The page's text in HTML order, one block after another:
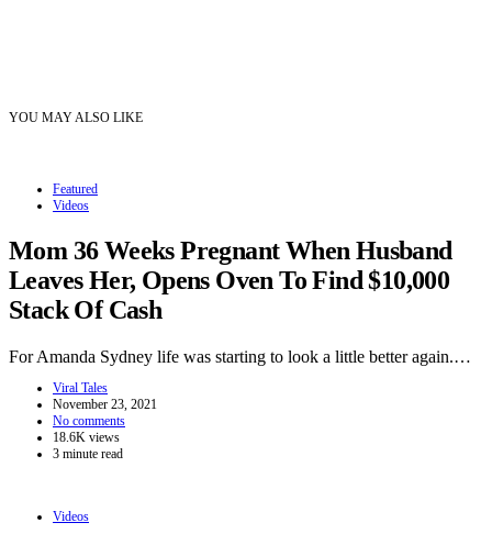
YOU MAY ALSO LIKE
Featured
Videos
Mom 36 Weeks Pregnant When Husband
Leaves Her, Opens Oven To Find $10,000
Stack Of Cash
For Amanda Sydney life was starting to look a little better again.…
Viral Tales
November 23, 2021
No comments
18.6K views
3 minute read
Videos